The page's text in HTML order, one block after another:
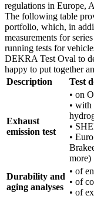
regulations in Europe,
The following table
portfolio, which, in
measurements for
running tests for
DEKRA Test Oval to
happy to put together
Description
Test
Exhaust
emission test
• on
• with
•
•
more)
Durability and
aging analyses
• of
• of
• of